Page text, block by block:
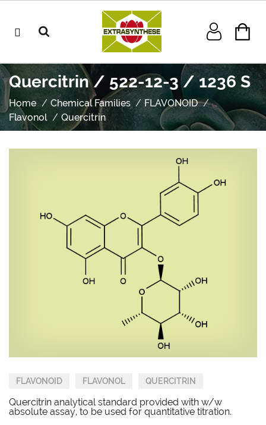
Quercitrin / 522-12-3 / 1236 S
Home Chemical Families
FLAVONOID
Flavonol
Quercitrin
FLAVONOID FLAVONOL QUERCITRIN
Quercitrin analytical standard provided with w/w
absolute assay, to be used for quantitative titration.